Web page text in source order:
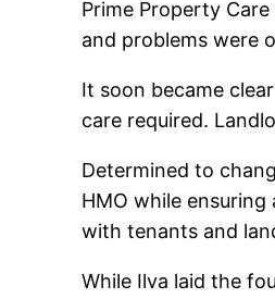
Prime Property
and problems were
It soon became
care required.
Determined to
HMO while
with tenants and
While Ilva laid the